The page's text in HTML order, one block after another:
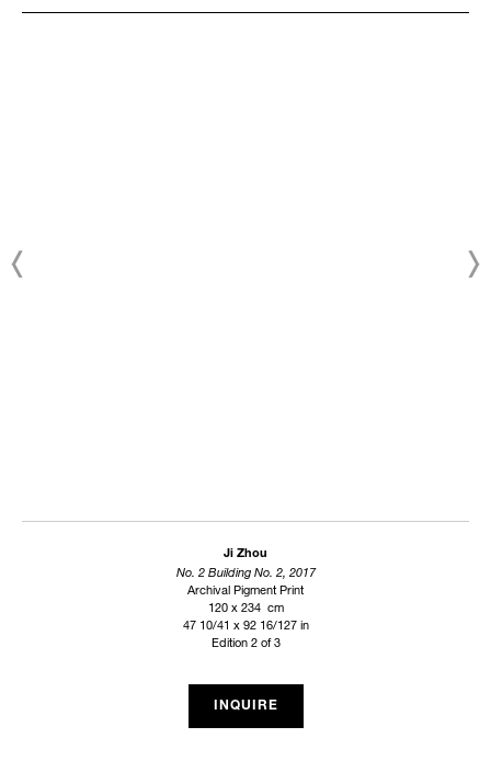
Ji Zhou
No. 2 Building No. 2, 2017
Archival Pigment Print
120 x 234 cm
47 10/41 x 92 16/127 in
Edition 2 of 3
INQUIRE